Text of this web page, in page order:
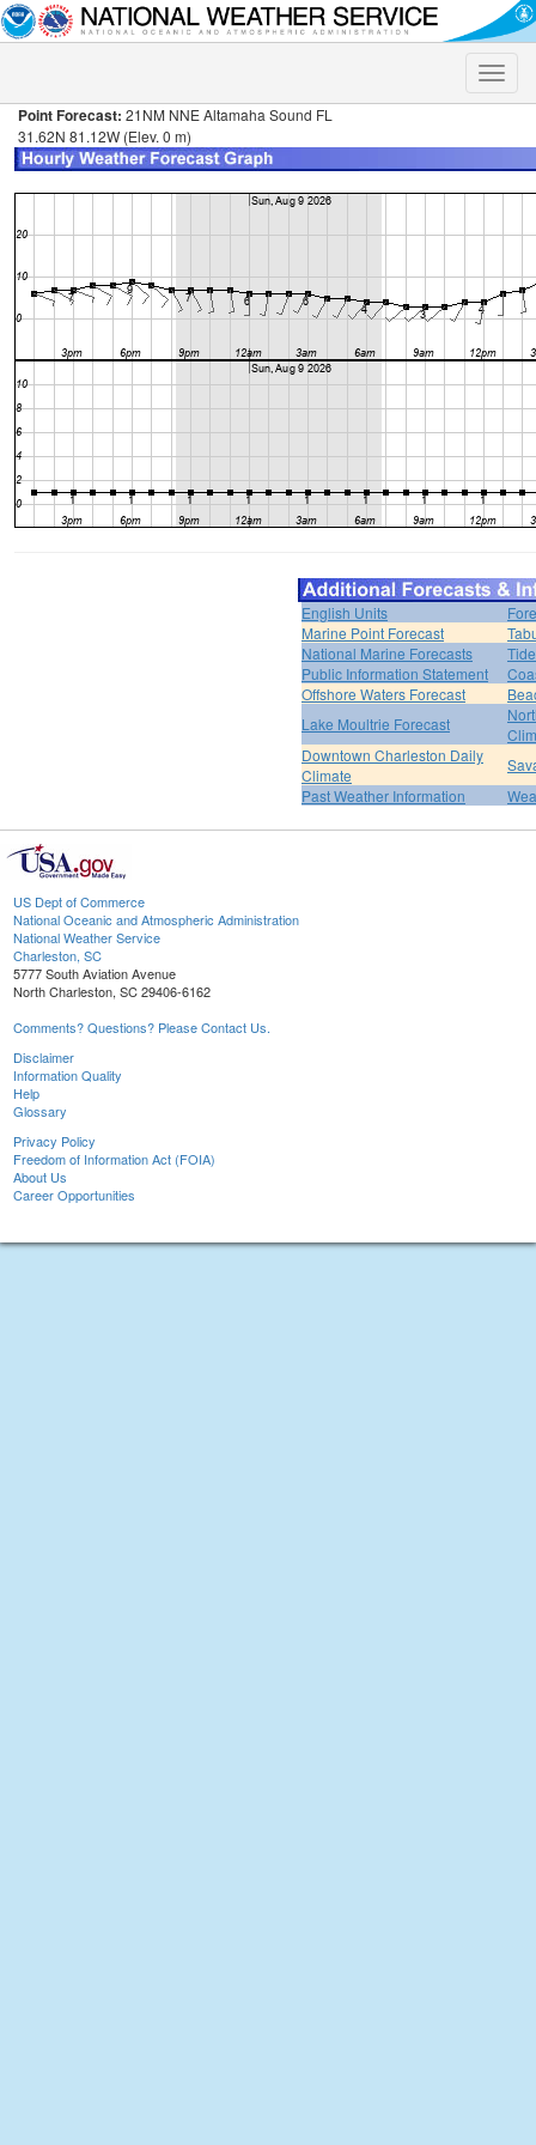
Toggle
Point Forecast: 21NM NNE Altamaha Sound FL
31.62N 81.12W (Elev. 0 m)
English Units
Marine Point Forecast
National Marine Forecasts
Public Information Statement
Offshore Waters Forecast
Lake Moultrie Forecast
Downtown Charleston Daily
Climate
Past Weather Information
US Dept of Commerce
National Oceanic and Atmospheric Administration
National Weather Service
Charleston, SC
5777 South Aviation Avenue
North Charleston, SC 29406-6162
Comments? Questions? Please Contact Us.
Disclaimer
Information Quality
Help
Glossary
Privacy Policy
Freedom of Information Act (FOIA)
About Us
Career Opportunities